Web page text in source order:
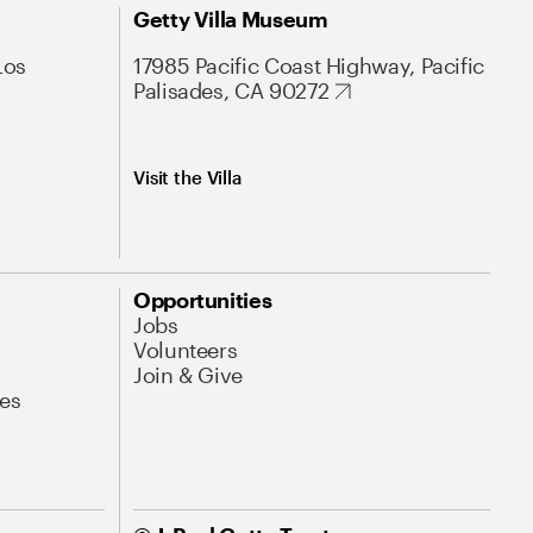
Getty Villa Museum
17985 Pacific Coast Highway, Pacific
Palisades, CA 90272
Visit the Villa
Opportunities
Jobs
Volunteers
Join & Give